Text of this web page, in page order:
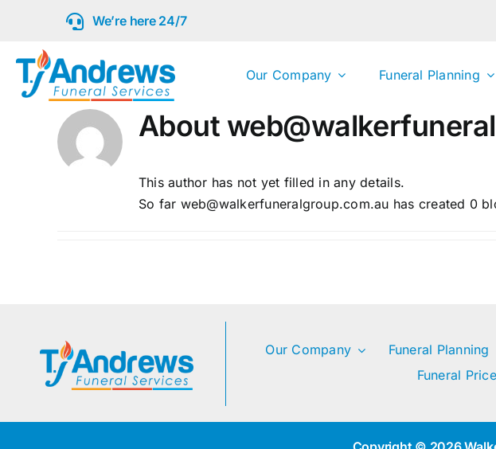
content
We’re here 24/7
Our Company Funeral Planning
About
This author has not yet filled in any details.
So far web@walkerfuneralgroup.com.au has created 0
Our Company Funeral Planning
Funeral